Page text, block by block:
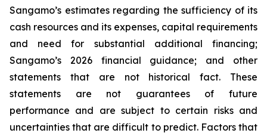
Sangamo’s estimates regarding the sufficiency of its
cash resources and its expenses, capital requirements
and need for substantial additional financing;
Sangamo’s 2026 financial guidance; and other
statements that are not historical fact. These
statements are not guarantees of future
performance and are subject to certain risks and
uncertainties that are difficult to predict. Factors that